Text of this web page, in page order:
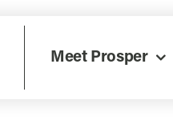
Meet Prosper